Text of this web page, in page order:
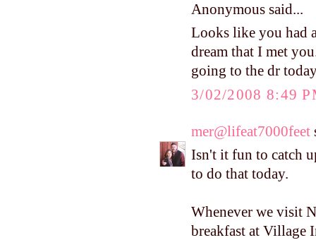
Anonymous said...
Looks like you had
dream that I met
going to the dr
3/02/2008 8:49
mer@lifeat7000feet
Isn't it fun to catch
to do that today.
Whenever we visit
breakfast at Village